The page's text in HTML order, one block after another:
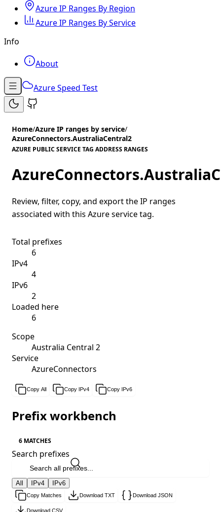
Azure IP Ranges By Region
Azure IP Ranges By Service
Info
About
Azure Speed Test
Home/Azure IP ranges by service/
AzureConnectors.AustraliaCentral2
AZURE PUBLIC SERVICE TAG ADDRESS RANGES
Review, filter, copy, and export the IP ranges
associated with this Azure service tag.
Total prefixes
6
IPv4
4
IPv6
2
Loaded here
6
Scope
Australia Central 2
Service
AzureConnectors
Copy All Copy IPv4 Copy IPv6
Prefix workbench
6 MATCHES
Search prefixes
All IPv4 IPv6
Copy Matches Download TXT Download JSON
Download CSV